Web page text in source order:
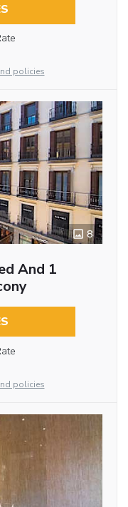
policies
8
And 1
policies